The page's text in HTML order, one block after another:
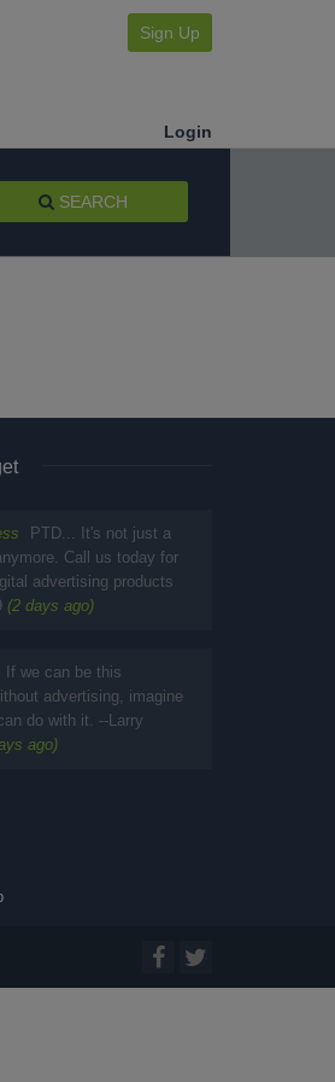
Sign Up
Login
SEARCH
PTD... It's not just a
Call us today for
advertising products
(2 days ago)
If we can be this
advertising, imagine
do with it. --Larry
ago)